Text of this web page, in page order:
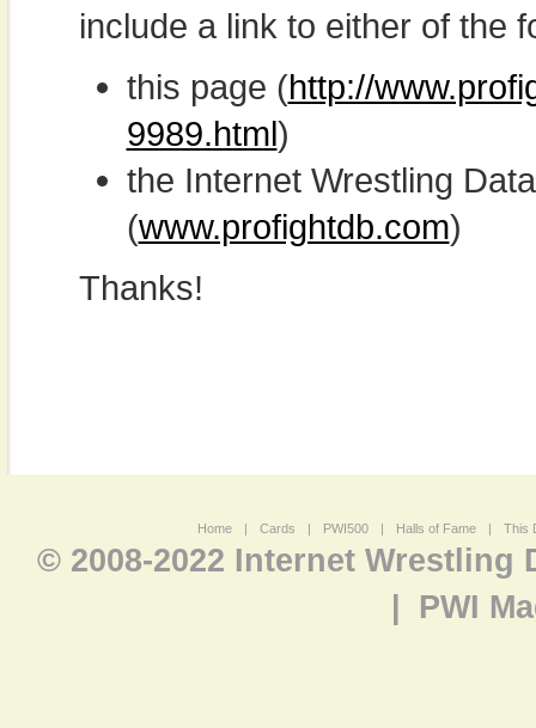
include a link to either of the
this page (http://
9989.html)
the Internet Wrestling
(www.profightdb.com)
Thanks!
Home | Cards | PWI500 | Halls of Fame | This
© 2008-2022 Internet Wrestling
PWI